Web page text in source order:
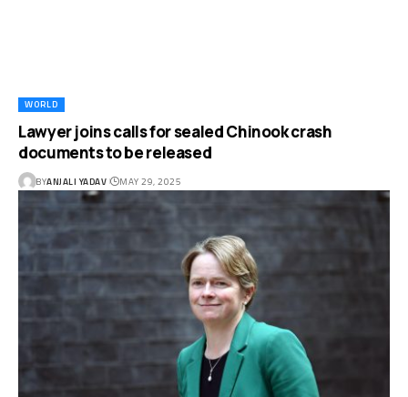
WORLD
Lawyer joins calls for sealed Chinook crash
documents to be released
BYANJALI YADAV MAY 29, 2025